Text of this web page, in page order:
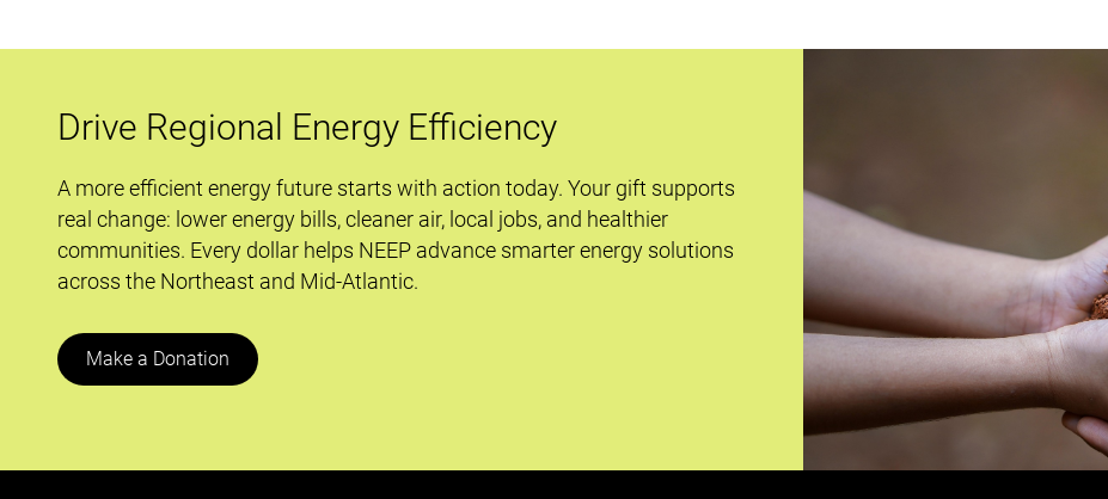
Counter
Climate
Emergency
Drive Regional Energy Efficiency
A more efficient energy future starts with action today. Your gift supports
real change: lower energy bills, cleaner air, local jobs, and healthier
communities. Every dollar helps NEEP advance smarter energy solutions
across the Northeast and Mid-Atlantic.
Make a Donation